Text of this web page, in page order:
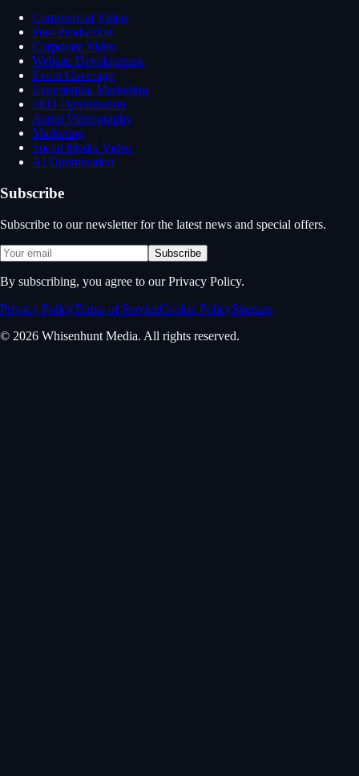
Commercial Video
Post-Production
Corporate Video
Website Development
Event Coverage
Experiential Marketing
SEO Optimization
Aerial Videography
Marketing
Social Media Video
AI Optimization
Subscribe
Subscribe to our newsletter for the latest news and special offers.
Subscribe
By subscribing, you agree to our Privacy Policy.
Privacy PolicyTerms of ServiceCookie PolicySitemap
© 2026 Whisenhunt Media. All rights reserved.